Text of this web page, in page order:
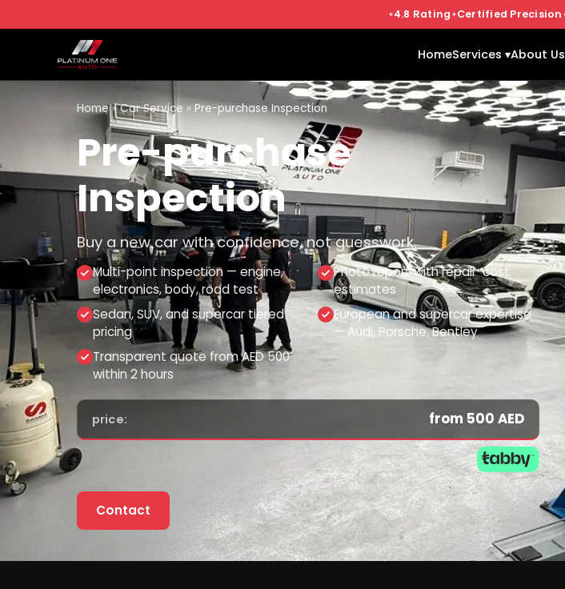
4.8 Rating Certified Precision
HomeServices ▾About Us
Home»Car Service»Pre-purchase Inspection
Pre-purchase
Inspection
Buy a new car with confidence, not guesswork.
Multi-point inspection — engine,
electronics, body, road test
Photo report with repair-cost
estimates
Sedan, SUV, and supercar tiered
pricing
European and supercar expertise
— Audi, Porsche, Bentley
Transparent quote from AED 500
within 2 hours
price: from 500 AED
Contact